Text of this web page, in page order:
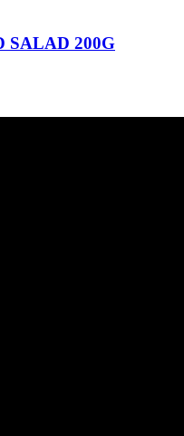
SALAD 200G